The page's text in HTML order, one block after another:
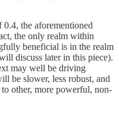
0.4, the aforementioned
the only realm within
beneficial is in the realm
discuss later in this piece).
may well be driving
be slower, less robust, and
other, more powerful, non-